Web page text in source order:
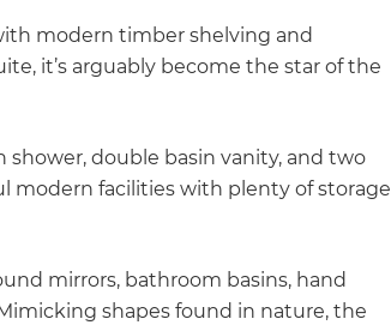
modern timber shelving and
it’s arguably become the star of the
shower, double basin vanity, and two
modern facilities with plenty of storage
mirrors, bathroom basins, hand
shapes found in nature, the